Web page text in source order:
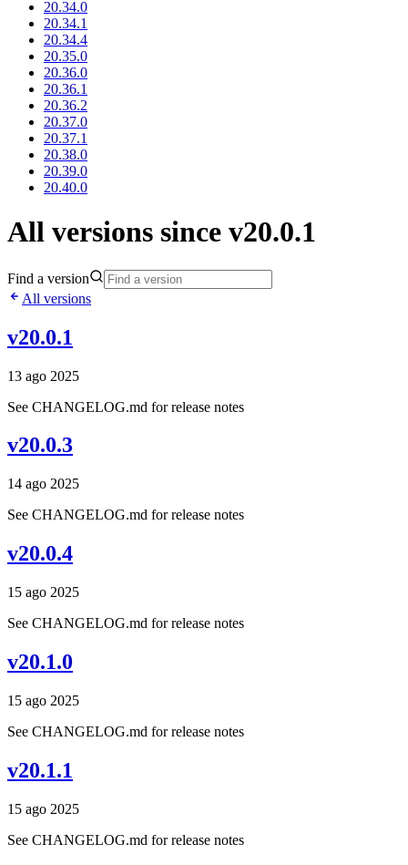
20.34.0
20.34.1
20.34.4
20.35.0
20.36.0
20.36.1
20.36.2
20.37.0
20.37.1
20.38.0
20.39.0
20.40.0
All versions since v20.0.1
Find a version
All versions
v20.0.1
13 ago 2025
See CHANGELOG.md for release notes
v20.0.3
14 ago 2025
See CHANGELOG.md for release notes
v20.0.4
15 ago 2025
See CHANGELOG.md for release notes
v20.1.0
15 ago 2025
See CHANGELOG.md for release notes
v20.1.1
15 ago 2025
See CHANGELOG.md for release notes